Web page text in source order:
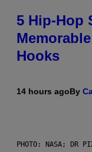
5 Hip-Hop
Hooks
14 hours agoBy
PHOTO: NASA; DR